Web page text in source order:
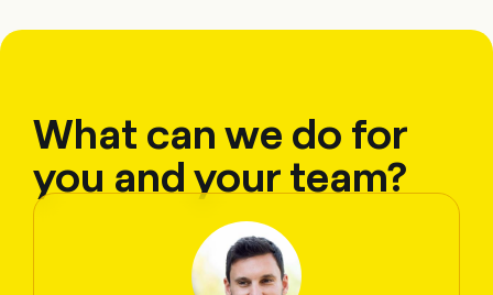
What can we do for
you and your team?